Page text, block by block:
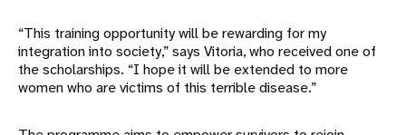
“This training opportunity will be rewarding for my
integration into society,” says Vitoria, who received one of
the scholarships. “I hope it will be extended to more
women who are victims of this terrible disease.”